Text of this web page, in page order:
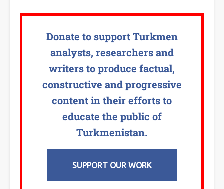
Donate to support Turkmen
analysts, researchers and
writers to produce factual,
constructive and progressive
content in their efforts to
educate the public of
Turkmenistan.
SUPPORT OUR WORK